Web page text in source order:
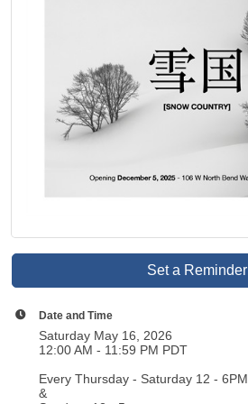
Set a Reminder
Date and Time
Saturday May 16, 2026
12:00 AM - 11:59 PM PDT
Every Thursday - Saturday 12 - 6PM
&